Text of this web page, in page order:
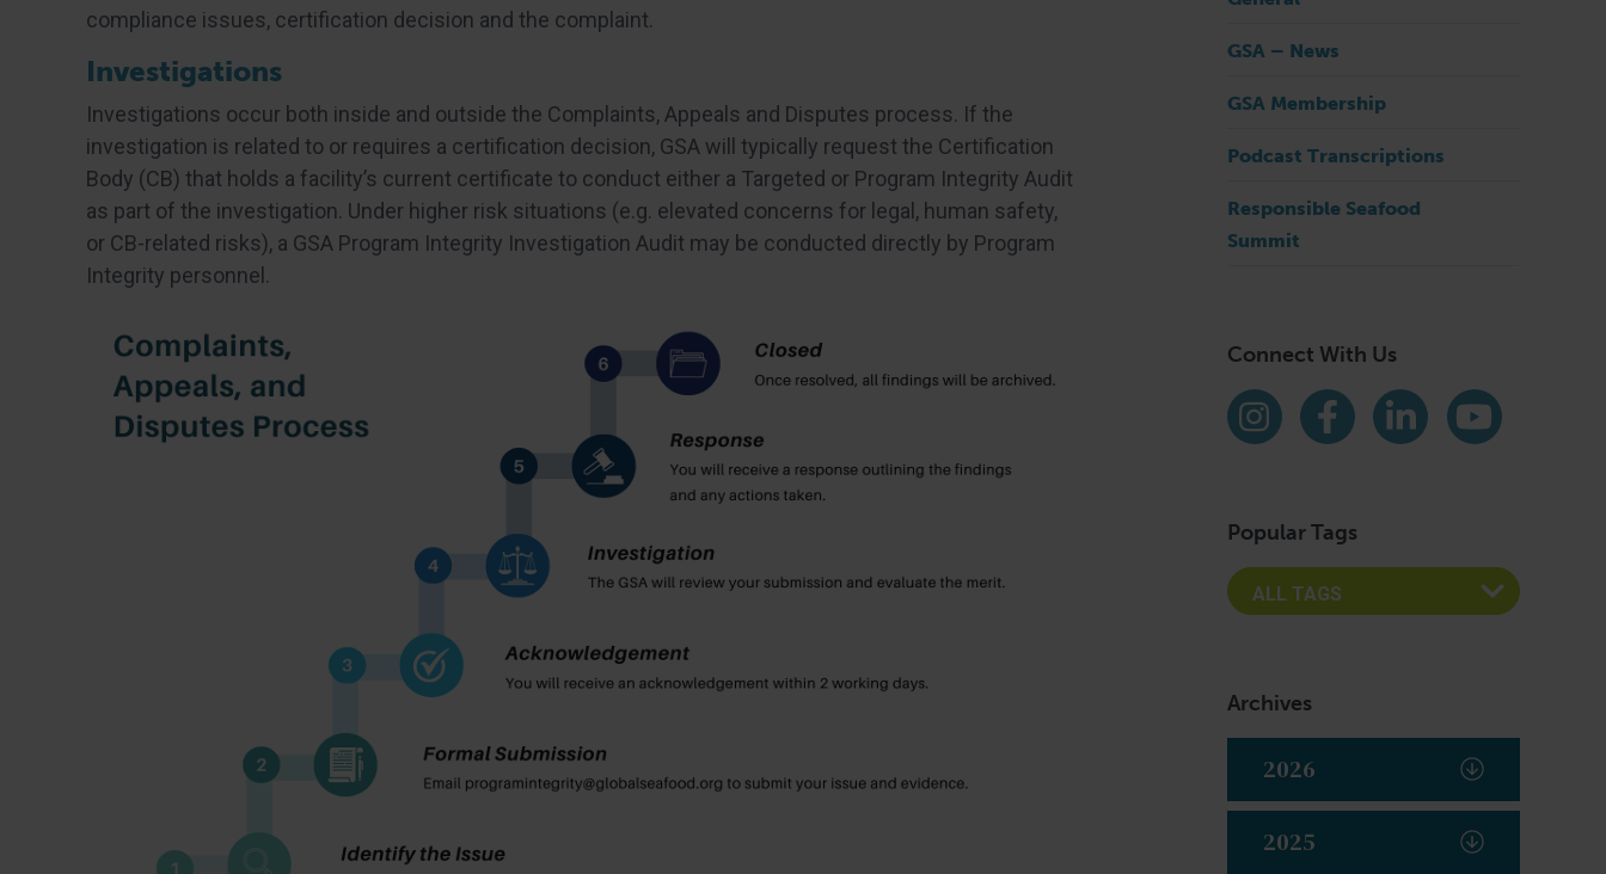
compliance issues, certification decision and the complaint.
Investigations
Investigations occur both inside and outside the Complaints, Appeals and Disputes process. If the
investigation is related to or requires a certification decision, GSA will typically request the Certification
Body (CB) that holds a facility’s current certificate to conduct either a Targeted or Program Integrity Audit
as part of the investigation. Under higher risk situations (e.g. elevated concerns for legal, human safety,
or CB-related risks), a GSA Program Integrity Investigation Audit may be conducted directly by Program
Integrity personnel.
GSA – News
GSA Membership
Podcast Transcriptions
Responsible Seafood
Summit
Connect With Us
Find us on social media
Instagram
Facebook
LinkedInYouTube
Popular Tags
Archives
2026
2025